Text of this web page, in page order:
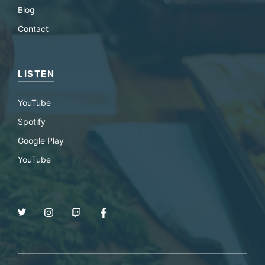
Blog
Contact
LISTEN
YouTube
Spotify
Google Play
YouTube